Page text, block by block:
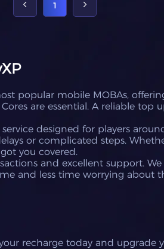
1
popular mobile MOBAs,
are essential. A reliable top
designed for players
or complicated steps.
you covered.
and excellent support.
and less time worrying about
recharge today and